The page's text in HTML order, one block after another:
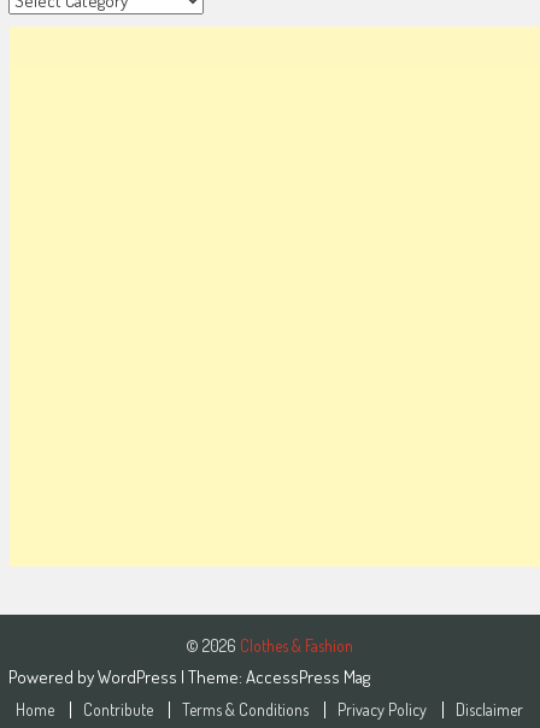
© 2026 Clothes & Fashion
Powered byWordPress | Theme: AccessPress Mag
Home Contribute Terms & Conditions Privacy Policy
Disclaimer